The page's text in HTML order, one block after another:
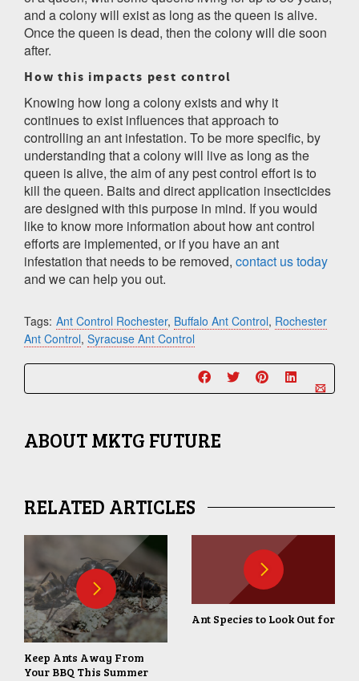
and a colony will exist as long as the queen is alive.
Once the queen is dead, then the colony will die soon
after.
How this impacts pest control
Knowing how long a colony exists and why it
continues to exist influences that approach to
controlling an ant infestation. To be more specific, by
understanding that a colony will live as long as the
queen is alive, the aim of any pest control effort is to
kill the queen. Baits and direct application insecticides
are designed with this purpose in mind. If you would
like to know more information about how ant control
efforts are implemented, or if you have an ant
infestation that needs to be removed, contact us today
and we can help you out.
Tags: Ant Control Rochester, Buffalo Ant Control, Rochester
Ant Control, Syracuse Ant Control
ABOUTMKTG FUTURE
RELATED ARTICLES
Keep Ants Away From
Your BBQ This Summer
Ant Species to Look Out for